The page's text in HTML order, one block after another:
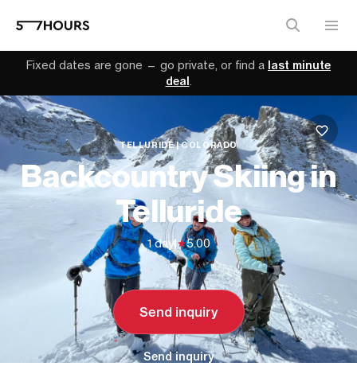
Fixed dates are gone — go private, or find a last minute
deal
TELLURIDE | COLORADO
Backcountry Skiing in
Telluride
1 day| 5.00
Send inquiry
Send inquiry